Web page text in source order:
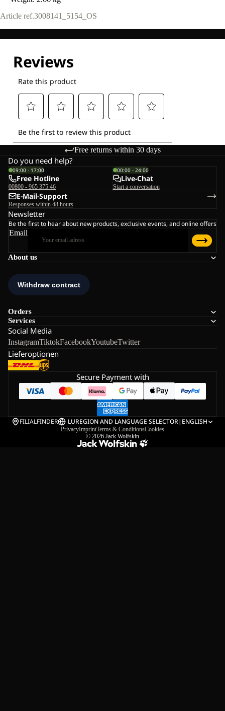
Article ref.3008141_5154_OS
Free returns within 30 days
About us
Orders
Services
Social Media
InstagramTiktokFacebookYoutubeTwitter
Lieferoptionen
Do you need help?
09:00 - 17:00
Free Hotline
00800 - 965 375 46
00:00 - 24:00
Live-Chat
Start a conversation
E-Mail-Support
Responses within 48 hours
Newsletter
Be the first to hear about new products, exclusive events, and online offers
Email
Secure Payment with
FILIALFINDER LUREGION AND LANGUAGE SELECTOR| ENGLISH
PrivacyImprintTerms & ConditionsCookies
© 2026 Jack Wolfskin